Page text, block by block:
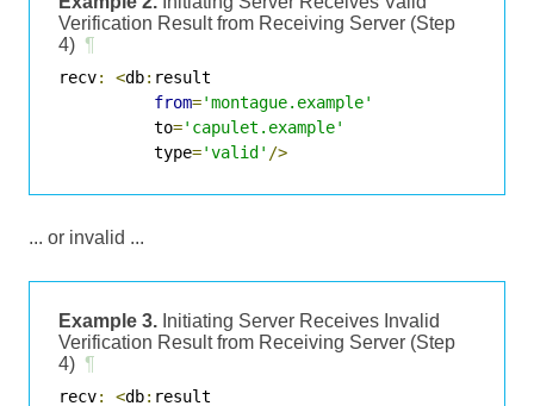
Verification Result from Receiving Server (Step
4) ¶
recv: <db: result
from='montague.example'
          to
='capulet.example'
          type
='valid' />
... or invalid ...
Example 3. Initiating Server Receives Invalid
Verification Result from Receiving Server (Step
4) ¶
recv: <db: result